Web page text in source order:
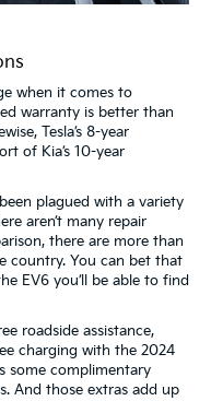
when it comes to
warranty is better than
Tesla’s 8-year
of Kia’s 10-year
plagued with a variety
aren’t many repair
there are more than
country. You can bet that
EV6 you’ll be able to find
roadside assistance,
charging with the 2024
some complimentary
And those extras add up